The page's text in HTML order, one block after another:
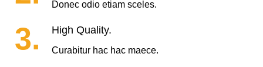
Donec odio etiam sceles.
3. High Quality.
Curabitur hac hac maece.